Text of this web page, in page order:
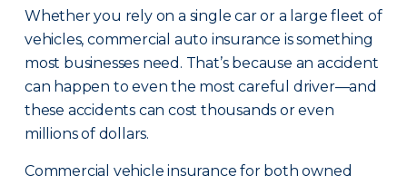
Whether you rely on a single car or a large fleet of
vehicles, commercial auto insurance is something
most businesses need. That’s because an accident
can happen to even the most careful driver—and
these accidents can cost thousands or even
millions of dollars.
Commercial vehicle insurance for both owned